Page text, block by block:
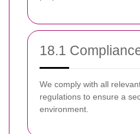
18.1
We comply with all
regulations to ensure a
environment.